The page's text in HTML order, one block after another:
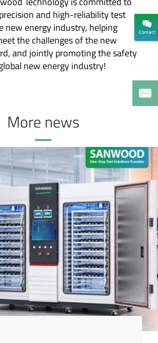
and high-reliability test
new energy industry, helping
the challenges of the new
and jointly promoting the safety
new energy industry!
More news